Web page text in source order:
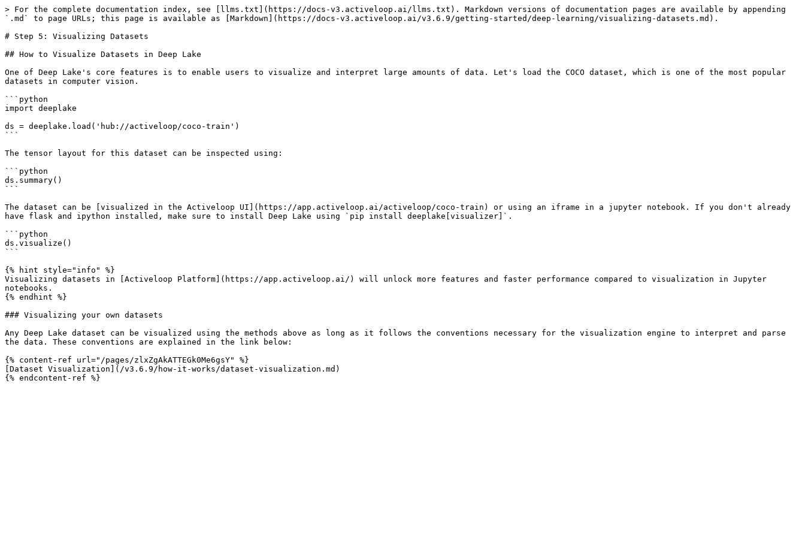
> For the complete documentation index, see [llms.txt](https://docs-v3.activeloop.ai/llms.txt). Markdown versions of documentation pages are available by appending
`.md` to page URLs; this page is available as [Markdown](https://docs-v3.activeloop.ai/v3.6.9/getting-started/deep-learning/visualizing-datasets.md).
# Step 5: Visualizing Datasets
## How to Visualize Datasets in Deep Lake
One of Deep Lake's core features is to enable users to visualize and interpret large amounts of data. Let's load the COCO dataset, which is one of the most popular
datasets in computer vision.
```python
import deeplake
ds = deeplake.load('hub://activeloop/coco-train')
```
The tensor layout for this dataset can be inspected using:
```python
ds.summary()
```
The dataset can be [visualized in the Activeloop UI](https://app.activeloop.ai/activeloop/coco-train) or using an iframe in a jupyter notebook. If you don't already
have flask and ipython installed, make sure to install Deep Lake using `pip install deeplake[visualizer]`.
```python
ds.visualize()
```
{% hint style="info" %}
Visualizing datasets in [Activeloop Platform](https://app.activeloop.ai/) will unlock more features and faster performance compared to visualization in Jupyter
notebooks.
{% endhint %}
### Visualizing your own datasets
Any Deep Lake dataset can be visualized using the methods above as long as it follows the conventions necessary for the visualization engine to interpret and parse
the data. These conventions are explained in the link below:
{% content-ref url="/pages/zlxZgAkATTEGk0Me6gsY" %}
[Dataset Visualization](/v3.6.9/how-it-works/dataset-visualization.md)